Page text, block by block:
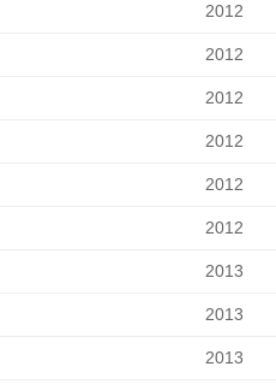
2012
2012
2012
2012
2012
2012
2013
2013
2013